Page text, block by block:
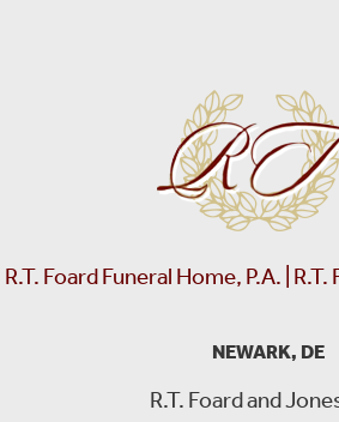
R.T. Foard Funeral Home, P.A. |
NEWARK, DE
R.T. Foard and